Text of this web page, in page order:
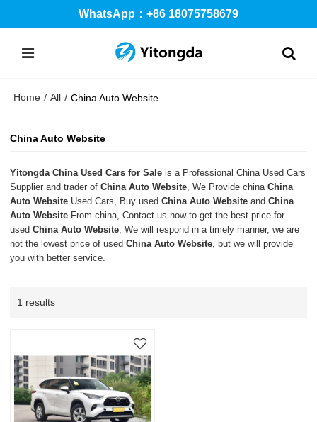
WhatsApp：+86 18075758679
Home / All / China Auto Website
China Auto Website
Yitongda China Used Cars for Sale is a Professional China Used Cars
Supplier and trader ofChina Auto Website , We Provide chinaChina
Auto Website Used Cars, Buy usedChina Auto Website andChina
Auto Website From china, Contact us now to get the best price for
usedChina Auto Website , We will respond in a timely manner, we are
not the lowest price of usedChina Auto Website , but we will provide
you with better service.
1 results